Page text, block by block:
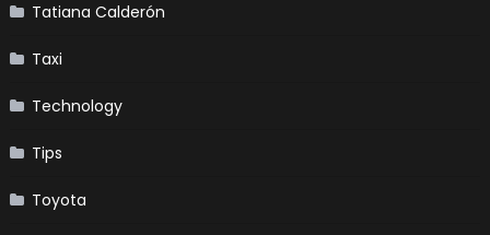
Tatiana Calderón
Taxi
Technology
Tips
Toyota